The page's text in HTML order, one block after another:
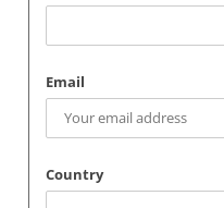
Email
Country